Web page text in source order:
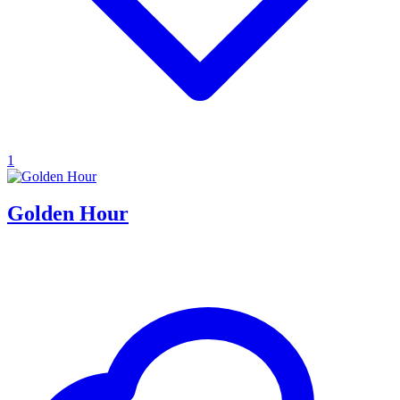
1
Golden Hour